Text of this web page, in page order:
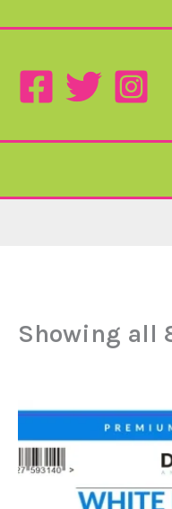
Skip
content
Showing all